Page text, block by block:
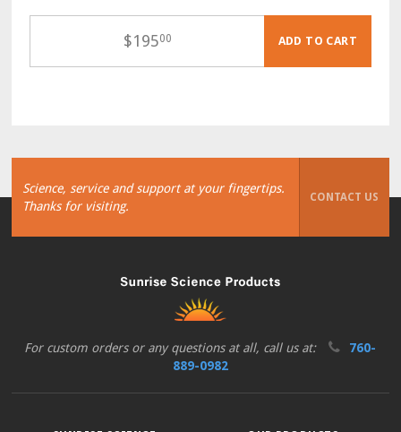
$19500 ADD TO CART
Science, service and support at your fingertips.
Thanks for visiting.
CONTACT US
For custom orders or any questions at all, call us at:
760-
889-0982